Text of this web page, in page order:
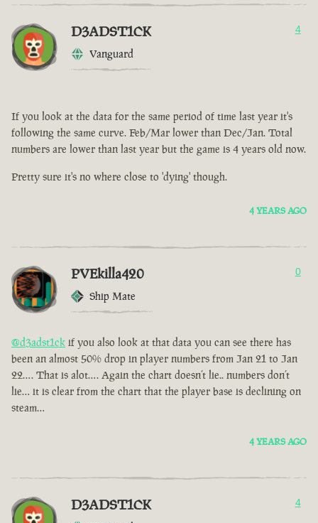
D3ADST1CK
Vanguard
4
If you look at the data for the same period of time last year it's
following the same curve. Feb/Mar lower than Dec/Jan. Total
numbers are lower than last year but the game is 4 years old now.
Pretty sure it's no where close to 'dying' though.
4 YEARS AGO
PVEkilla420
Ship Mate
0
@d3adst1ck if you also look at that data you can see there has
been an almost 50% drop in player numbers from Jan 21 to Jan
22…. That is alot…. Again the chart doesn’t lie.. numbers don’t
lie… it is clear from the chart that the player base is declining on
steam…
4 YEARS AGO
D3ADST1CK 4